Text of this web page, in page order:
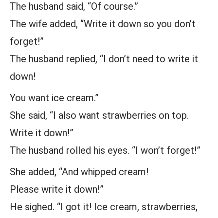
The husband said, “Of course.”
The wife added, “Write it down so you don’t
forget!”
The husband replied, “I don’t need to write it
down!
You want ice cream.”
She said, “I also want strawberries on top.
Write it down!”
The husband rolled his eyes. “I won’t forget!”
She added, “And whipped cream!
Please write it down!”
He sighed. “I got it! Ice cream, strawberries,